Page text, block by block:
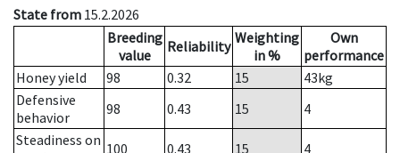
State from 15.2.2026
Breeding
value
Reliability Weighting
in %
Own
performance
Honey yield
98 0.32 15 43kg
Defensive
behavior
98 0.43 15
4
Steadiness on 100 0.43 15
4